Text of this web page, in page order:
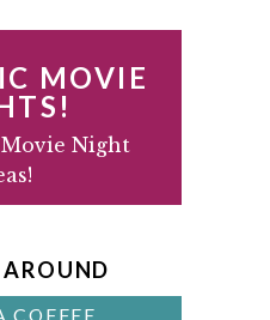
MOVIE
Night
COFFEE